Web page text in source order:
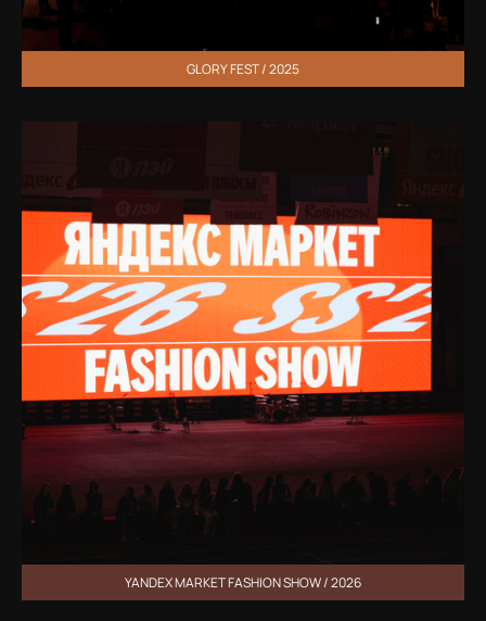
GLORY FEST / 2025
YANDEX MARKET FASHION SHOW / 2026